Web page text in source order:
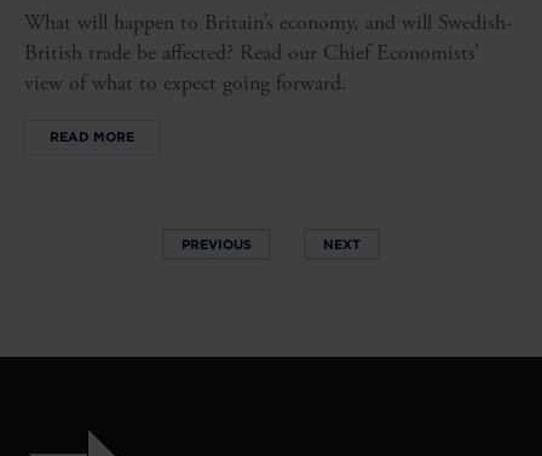
What will happen to Britain’s economy, and will Swedish-
British trade be affected? Read our Chief Economists’
view of what to expect going forward.
READ MORE
PREVIOUS NEXT